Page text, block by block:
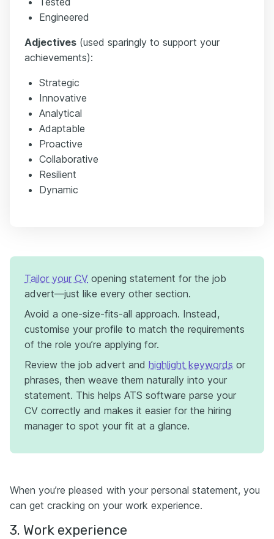
Engineered
Adjectives (used sparingly to support your
achievements):
Strategic
Innovative
Analytical
Adaptable
Proactive
Collaborative
Resilient
Dynamic
Tailor your CV opening statement for the job
advert—just like every other section.
Avoid a one-size-fits-all approach. Instead,
customise your profile to match the requirements
of the role you’re applying for.
Review the job advert and highlight keywords or
phrases, then weave them naturally into your
statement. This helps ATS software parse your
CV correctly and makes it easier for the hiring
manager to spot your fit at a glance.
When you’re pleased with your personal statement, you
can get cracking on your work experience.
3. Work experience